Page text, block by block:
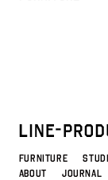
FURNITURE
ABOUT
JOURNAL